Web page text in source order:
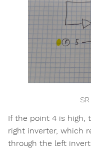
If the point 4 is high,
right inverter, which
through the left